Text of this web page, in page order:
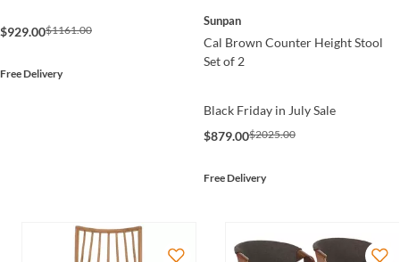
$929.00$1161.00
Free Delivery
Sunpan
Cal Brown Counter Height Stool
Set of 2
Black Friday in July Sale
$879.00$2025.00
Free Delivery